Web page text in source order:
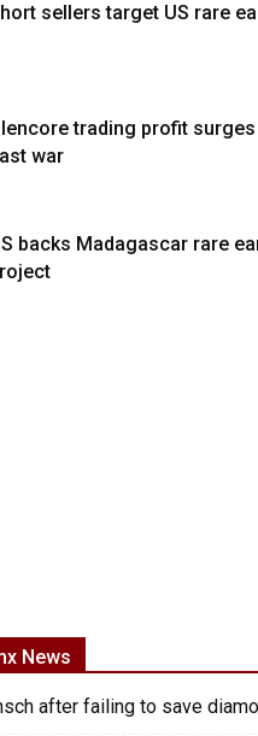
sellers target US rare
trading profit
war
backs Madagascar rare
News
after failing to save